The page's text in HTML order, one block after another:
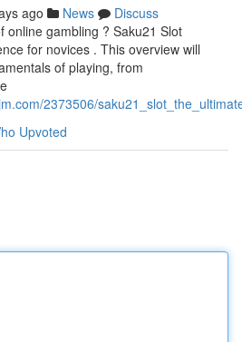
ago News
Discuss
online gambling ? Saku21 Slot
for novices . This overview will
of playing, from
2373506/
Upvoted